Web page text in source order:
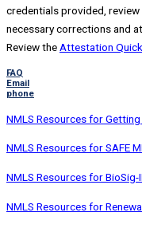
credentials provided, review
necessary corrections and
Review theAttestation
FAQ
Email
phone
NMLS Resources for
NMLS Resources for SAFE
NMLS Resources for BioSig-
NMLS Resources for